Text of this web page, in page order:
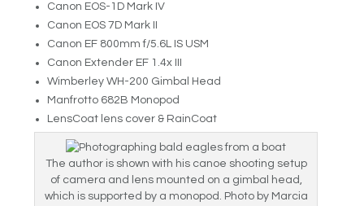
Canon EOS-1D Mark IV
Canon EOS 7D Mark II
Canon EF 800mm f/5.6L IS USM
Canon Extender EF 1.4x III
Wimberley WH-200 Gimbal Head
Manfrotto 682B Monopod
LensCoat lens cover & RainCoat
The author is shown with his canoe shooting setup
of camera and lens mounted on a gimbal head,
which is supported by a monopod. Photo by Marcia